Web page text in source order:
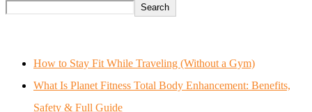
Search
How to Stay Fit While Traveling (Without a Gym)
What Is Planet Fitness Total Body Enhancement: Benefits,
Safety & Full Guide